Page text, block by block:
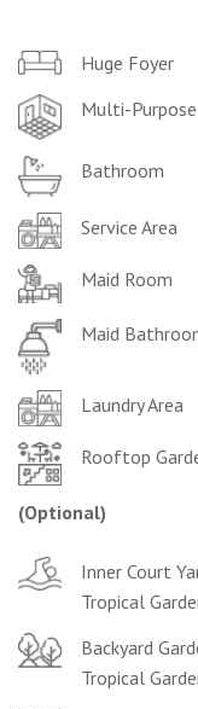
Huge Foyer
Multi-
Bathroom
Service Area
Maid Room
Maid
Laundry Area
Rooftop
(Optional)
Inner Court
Tropical
Backyard
Tropical